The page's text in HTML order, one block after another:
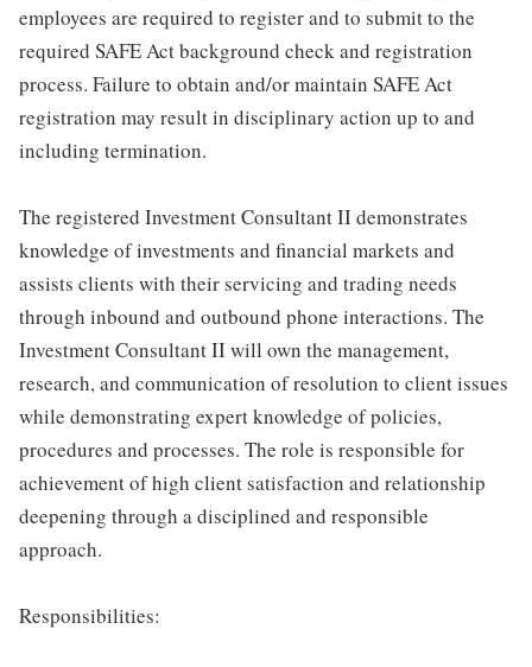
employees are required to register and to submit to the
required SAFE Act background check and registration
process. Failure to obtain and/or maintain SAFE Act
registration may result in disciplinary action up to and
including termination.
The registered Investment Consultant II demonstrates
knowledge of investments and financial markets and
assists clients with their servicing and trading needs
through inbound and outbound phone interactions. The
Investment Consultant II will own the management,
research, and communication of resolution to client issues
while demonstrating expert knowledge of policies,
procedures and processes. The role is responsible for
achievement of high client satisfaction and relationship
deepening through a disciplined and responsible
approach.
Responsibilities: